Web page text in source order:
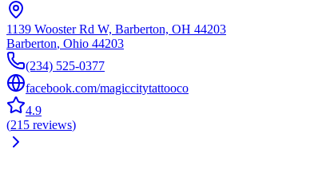
1139 Wooster Rd W, Barberton, OH 44203
Barberton, Ohio 44203
(234) 525-0377
facebook.com/magiccitytattooco
4.9
(215 reviews)